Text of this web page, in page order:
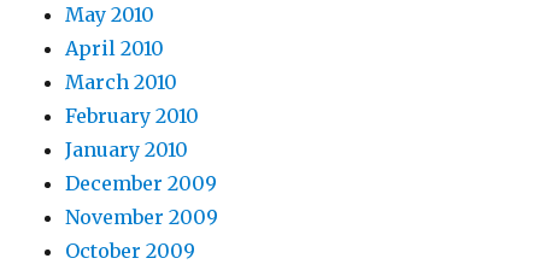
May 2010
April 2010
March 2010
February 2010
January 2010
December 2009
November 2009
October 2009